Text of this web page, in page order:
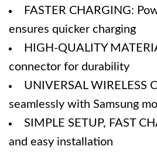
FASTER CHARGING:
ensures quicker charging
HIGH-QUALITY
connector for durability
UNIVERSAL WIRELESS
seamlessly with Samsung
SIMPLE SETUP, FAST
and easy installation